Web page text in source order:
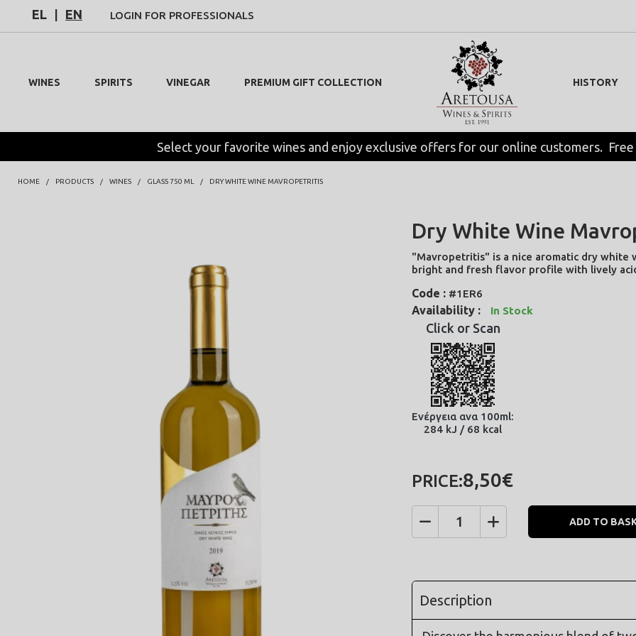
EL | EN LOGIN FOR PROFESSIONALS
WINES SPIRITS VINEGAR PREMIUM GIFT COLLECTION HISTORY
Select your favorite wines and enjoy exclusive offers for our online customers.
HOME PRODUCTS WINES GLASS 750 ML DRY WHITE WINE MAVROPETRITIS
Dry White Wine
"Mavropetritis" is a nice aromatic dry white
bright and fresh flavor profile with lively
Code : #1ER6
Availability : In Stock
Click or Scan
Ενέργεια ανα 100ml:
284 kJ / 68 kcal
PRICE:8,50€
ADD TO
Description